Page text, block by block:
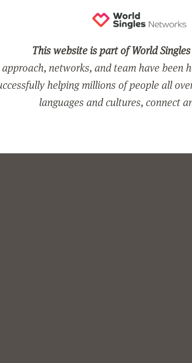
This website is part of World
networks, and team have been
helping millions of people all
languages and cultures, connect